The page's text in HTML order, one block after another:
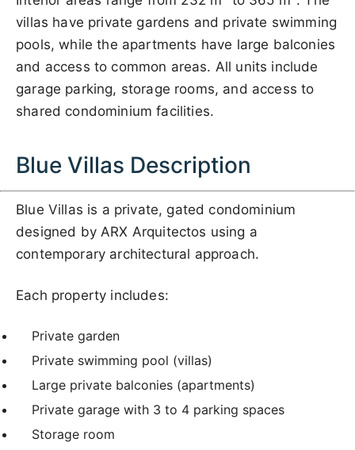
villas have private gardens and private swimming
pools, while the apartments have large balconies
and access to common areas. All units include
garage parking, storage rooms, and access to
shared condominium facilities.
Blue Villas Description
Blue Villas is a private, gated condominium
designed by ARX Arquitectos using a
contemporary architectural approach.
Each property includes:
Private garden
Private swimming pool (villas)
Large private balconies (apartments)
Private garage with 3 to 4 parking spaces
Storage room